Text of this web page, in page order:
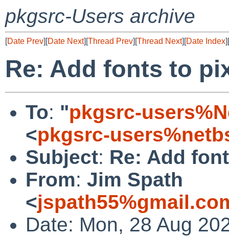
pkgsrc-Users archive
[Date Prev][Date Next][Thread Prev][Thread Next][Date Index][
Re: Add fonts to
To: "pkgsrc-
<pkgsrc-
Subject: Re: Add
From: Jim Spath
<
Date: Mon, 28 Aug